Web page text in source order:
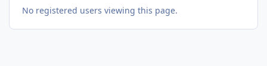
No registered users viewing this page.